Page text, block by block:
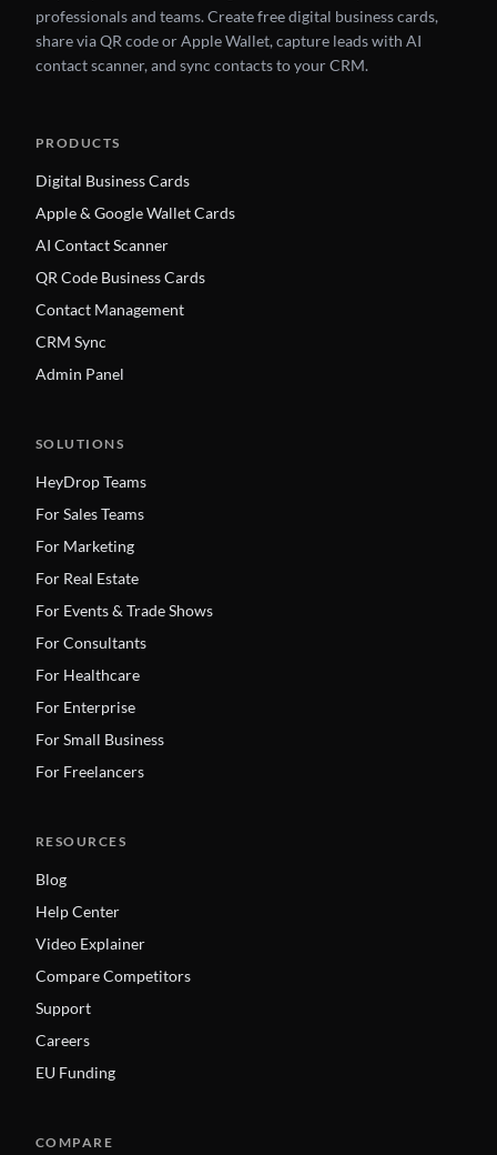
professionals and teams. Create free digital business cards,
share via QR code or Apple Wallet, capture leads with AI
contact scanner, and sync contacts to your CRM.
PRODUCTS
Digital Business Cards
Apple & Google Wallet Cards
AI Contact Scanner
QR Code Business Cards
Contact Management
CRM Sync
Admin Panel
SOLUTIONS
HeyDrop Teams
For Sales Teams
For Marketing
For Real Estate
For Events & Trade Shows
For Consultants
For Healthcare
For Enterprise
For Small Business
For Freelancers
RESOURCES
Blog
Help Center
Video Explainer
Compare Competitors
Support
Careers
EU Funding
COMPARE